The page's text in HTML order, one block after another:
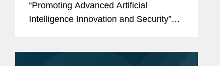
“Promoting Advanced Artificial
Intelligence Innovation and Security”